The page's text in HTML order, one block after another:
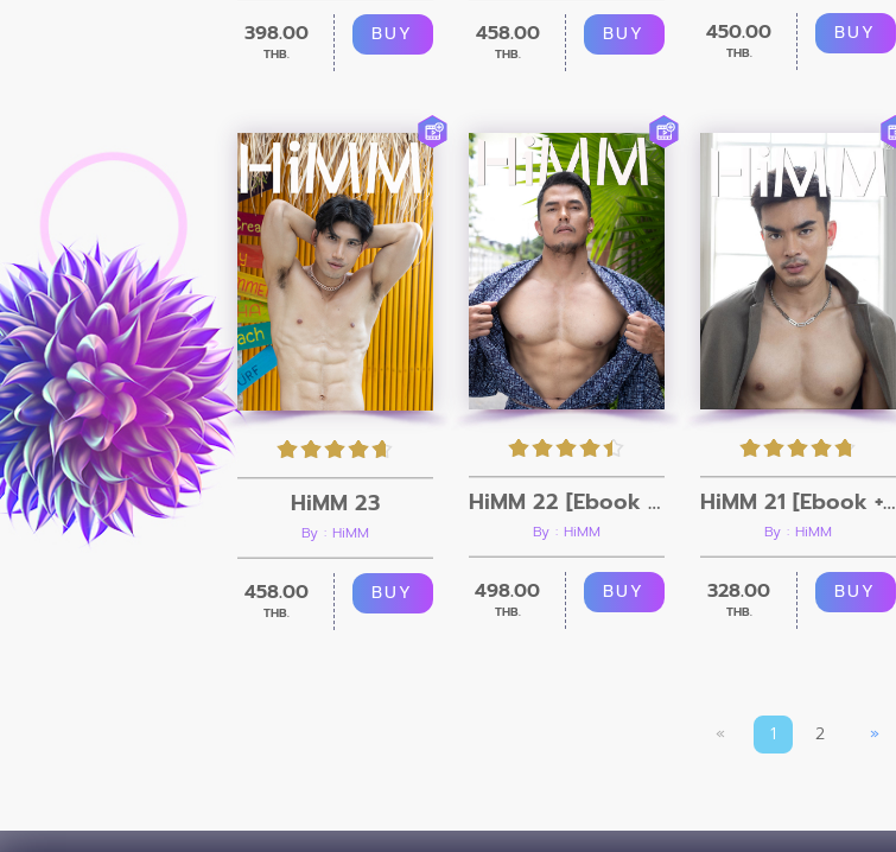
398.00
THB.
BUY 458.00
THB.
BUY 450.00
THB.
BUY
HiMM 23
By : HiMM
458.00
THB.
BUY
HiMM 22 [Ebook + Video]
By : HiMM
498.00
THB.
BUY
HiMM 21 [Ebook + Video]
By : HiMM
328.00
THB.
BUY
« 1 2 »